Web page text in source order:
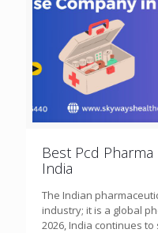
Best Pcd
India
The Indian
industry; it is a global
2026, India continues